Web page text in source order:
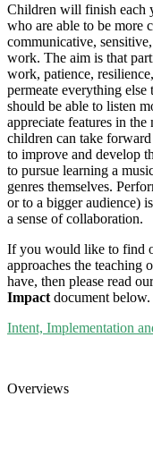
Children will finish each
who are able to be more
communicative,
work. The aim is that
work, patience,
permeate everything
should be able to listen
appreciate features in
children can take
to improve and develop
to pursue learning a
genres themselves.
or to a bigger audience)
a sense of collaboration.
If you would like to find
approaches the teaching
have, then please read
Impact document below.
Intent, Implementation
Overviews